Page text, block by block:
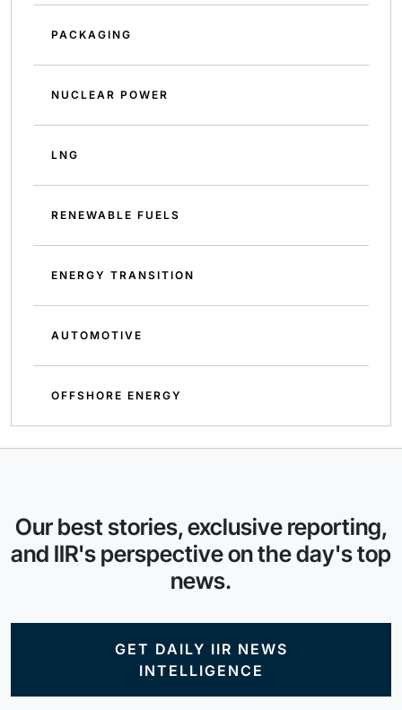
PACKAGING
NUCLEAR POWER
LNG
RENEWABLE FUELS
ENERGY TRANSITION
AUTOMOTIVE
OFFSHORE ENERGY
Our best stories, exclusive reporting,
and IIR's perspective on the day's top
news.
GET DAILY IIR NEWS
INTELLIGENCE